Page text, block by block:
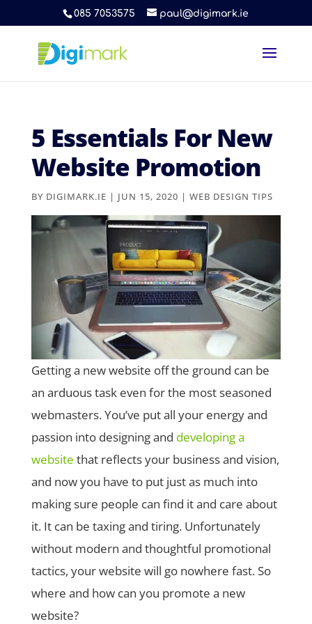
085 7053575 paul@digimark.ie
5 Essentials For New
Website Promotion
BY DIGIMARK.IE | JUN 15, 2020 | WEB DESIGN TIPS
Getting a new website off the ground can be
an arduous task even for the most seasoned
webmasters. You’ve put all your energy and
passion into designing and developing a
website that reflects your business and vision,
and now you have to put just as much into
making sure people can find it and care about
it. It can be taxing and tiring. Unfortunately
without modern and thoughtful promotional
tactics, your website will go nowhere fast. So
where and how can you promote a new
website?